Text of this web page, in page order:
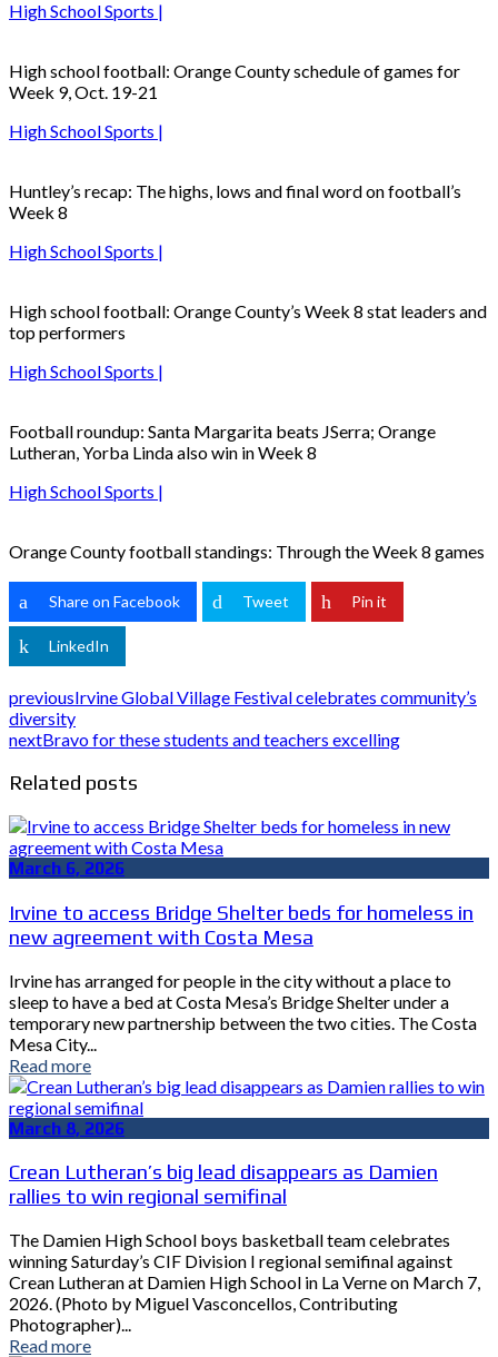
High School Sports |
High school football: Orange County schedule of games for
Week 9, Oct. 19-21
High School Sports |
Huntley’s recap: The highs, lows and final word on football’s
Week 8
High School Sports |
High school football: Orange County’s Week 8 stat leaders and
top performers
High School Sports |
Football roundup: Santa Margarita beats JSerra; Orange
Lutheran, Yorba Linda also win in Week 8
High School Sports |
Orange County football standings: Through the Week 8 games
Share on Facebook Tweet Pin it
LinkedIn
previousIrvine Global Village Festival celebrates community’s
diversity
nextBravo for these students and teachers excelling
Related posts
March 6, 2026
Irvine to access Bridge Shelter beds for homeless in
new agreement with Costa Mesa
Irvine has arranged for people in the city without a place to
sleep to have a bed at Costa Mesa’s Bridge Shelter under a
temporary new partnership between the two cities. The Costa
Mesa City...
Read more
March 8, 2026
Crean Lutheran’s big lead disappears as Damien
rallies to win regional semifinal
The Damien High School boys basketball team celebrates
winning Saturday’s CIF Division I regional semifinal against
Crean Lutheran at Damien High School in La Verne on March 7,
2026. (Photo by Miguel Vasconcellos, Contributing
Photographer)...
Read more